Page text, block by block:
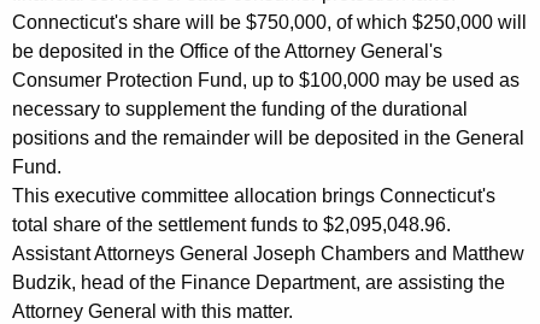
a
c
t
i
c
e
s
,
Connecticut's share will be $750,000, of which $250,000 will
be deposited in the Office of the Attorney General's
Consumer Protection Fund, up to $100,000 may be used as
necessary to supplement the funding of the durational
positions and the remainder will be deposited in the General
Fund.
This executive committee allocation brings Connecticut's
total share of the settlement funds to $2,095,048.96.
Assistant Attorneys General Joseph Chambers and Matthew
Budzik, head of the Finance Department, are assisting the
Attorney General with this matter.